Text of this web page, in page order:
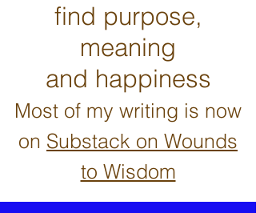
find purpose,
meaning
and happiness
Most of my writing is now
on Substack on Wounds
to Wisdom